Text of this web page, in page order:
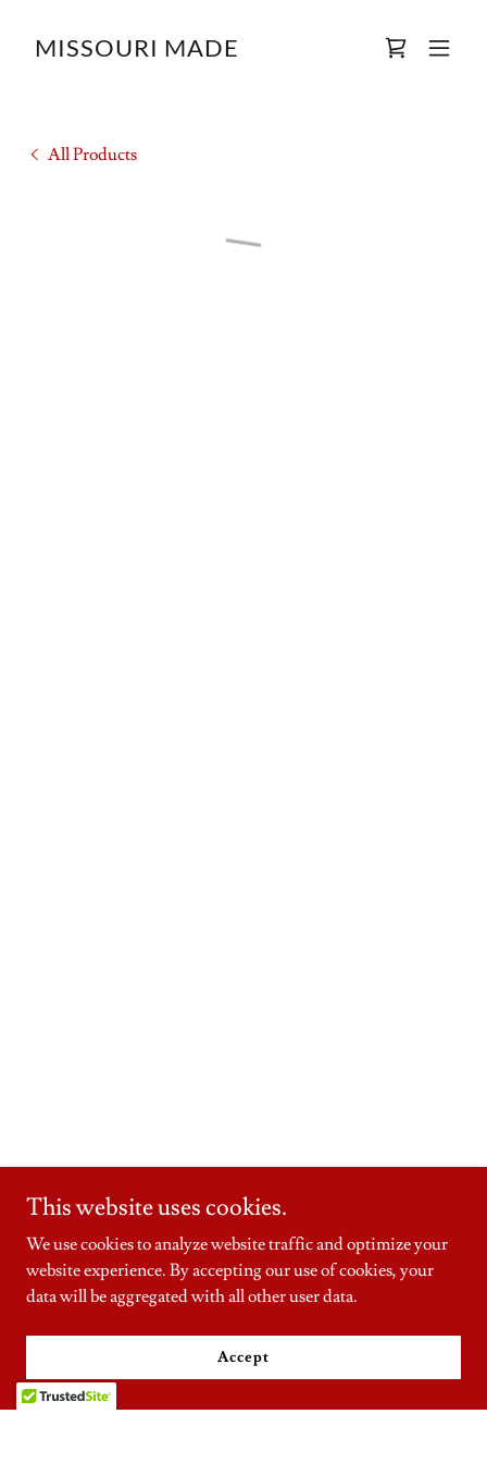
MISSOURI MADE
All Products
This website uses cookies.
We use cookies to analyze website traffic and optimize your
website experience. By accepting our use of cookies, your
data will be aggregated with all other user data.
Accept